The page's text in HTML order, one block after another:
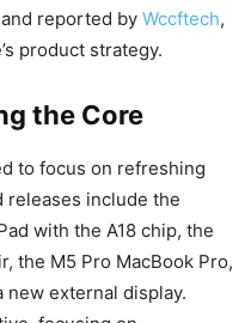
reported by Wccftech,
product strategy.
the Core
to focus on refreshing
releases include the
with the A18 chip, the
the M5 Pro MacBook Pro,
new external display.